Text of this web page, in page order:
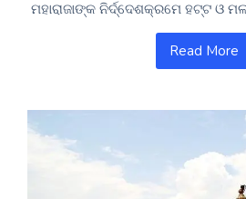
ମହାରାଜାଙ୍କ ନିର୍ଦ୍ଦେଶକ୍ରମେ ହଟ୍ଟ ଓ
Read More